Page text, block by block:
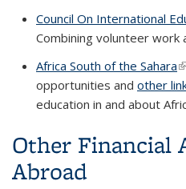
Council On International
Combining volunteer work
Africa South of the Sahara
opportunities and other
education in and about
Other Financial
Abroad